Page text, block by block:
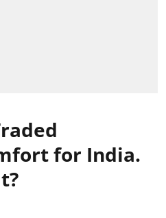
for India.